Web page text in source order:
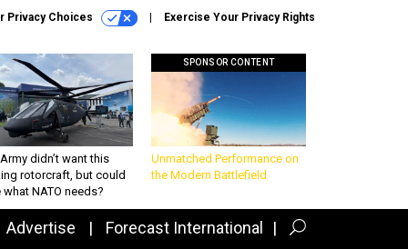
Privacy Choices Exercise Your Privacy Rights
didn’t want this
rotorcraft, but could
what NATO needs?
SPONSOR CONTENT
Unmatched Performance on
the Modern Battlefield
Advertise Forecast International